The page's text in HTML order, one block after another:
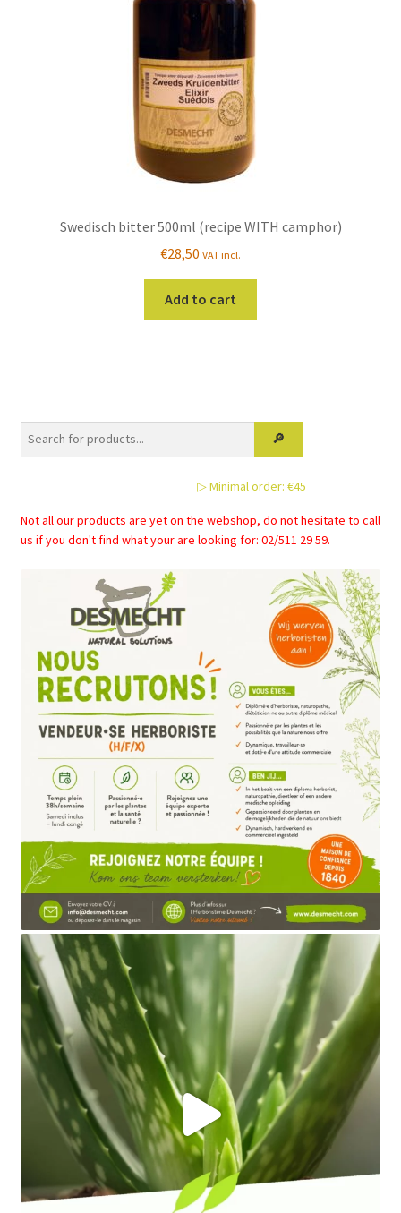
Swedisch bitter 500ml (recipe WITH camphor)
€28,50 VAT incl.
Add to cart
▷ Minimal order: €45
Not all our products are yet on the webshop, do not hesitate to call
us if you don't find what your are looking for: 02/511 29 59.